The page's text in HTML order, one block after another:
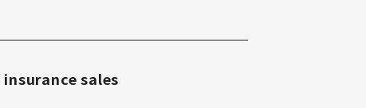
sales